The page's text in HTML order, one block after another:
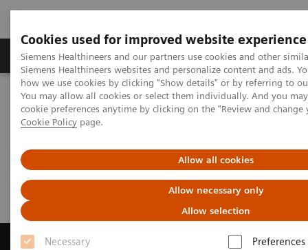
Cookies used for improved website experience
Siemens Healthineers and our partners use cookies and other
Siemens Healthineers websites and personalize content and ads.
how we use cookies by clicking "Show details" or by referring to
You may allow all cookies or select them individually. And you
cookie preferences anytime by clicking on the "Review and
Cookie Policy page.
Allow all cookies
Allow necessary only
Allow selection
Necessary
Preferences
Products & Services Clinical Specialties &
Home Medical Imaging
Magnetic Resonance Imaging
Request a Quote
Request a Quote